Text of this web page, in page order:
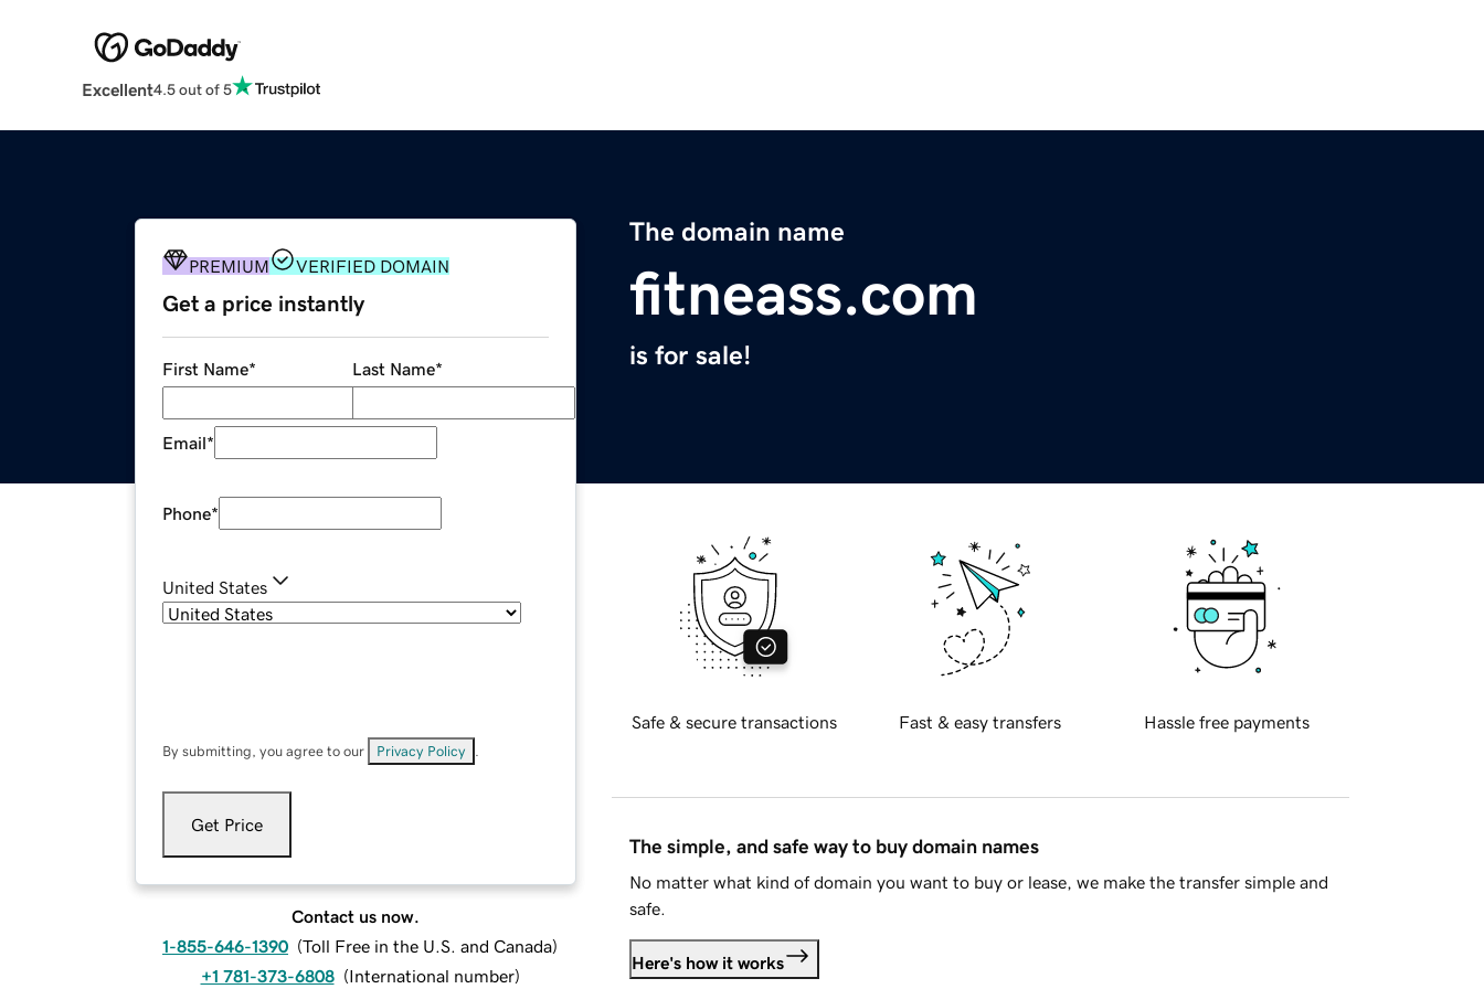
Excellent4.5 out of 5
The domain name
fitneass.com
is for sale!
PREMIUM VERIFIED DOMAIN
Get a price instantly
First Name* Last Name*
Email*
Phone*
United States
By submitting, you agree to our Privacy Policy
Get Price
Contact us now.
1-855-646-1390 (Toll Free in the U.S. and Canada)
+1 781-373-6808 (International number)
Safe & secure transactions Fast & easy transfers Hassle free payments
The simple, and safe way to buy domain names
No matter what kind of domain you want to buy or lease, we make the transfer simple and
safe.
Here's how it works